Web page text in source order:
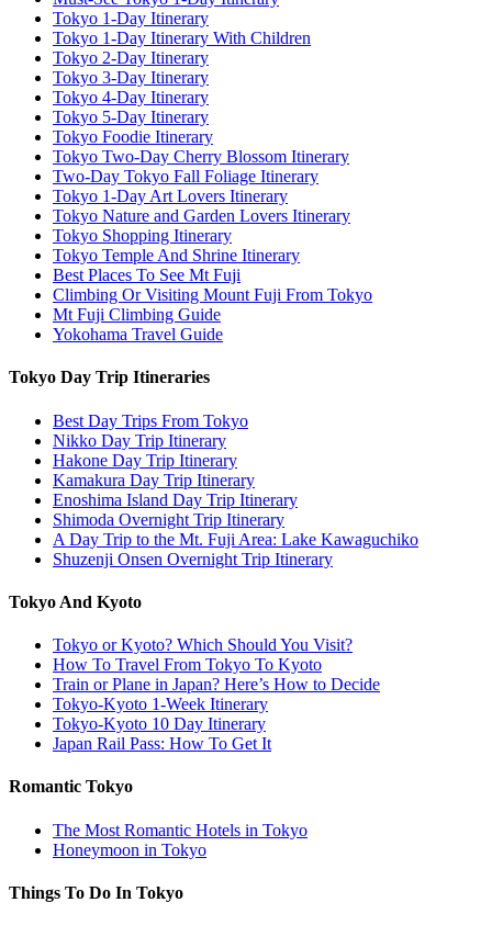
Tokyo 1-Day Itinerary
Tokyo 1-Day Itinerary With Children
Tokyo 2-Day Itinerary
Tokyo 3-Day Itinerary
Tokyo 4-Day Itinerary
Tokyo 5-Day Itinerary
Tokyo Foodie Itinerary
Tokyo Two-Day Cherry Blossom Itinerary
Two-Day Tokyo Fall Foliage Itinerary
Tokyo 1-Day Art Lovers Itinerary
Tokyo Nature and Garden Lovers Itinerary
Tokyo Shopping Itinerary
Tokyo Temple And Shrine Itinerary
Best Places To See Mt Fuji
Climbing Or Visiting Mount Fuji From Tokyo
Mt Fuji Climbing Guide
Yokohama Travel Guide
Tokyo Day Trip Itineraries
Best Day Trips From Tokyo
Nikko Day Trip Itinerary
Hakone Day Trip Itinerary
Kamakura Day Trip Itinerary
Enoshima Island Day Trip Itinerary
Shimoda Overnight Trip Itinerary
A Day Trip to the Mt. Fuji Area: Lake Kawaguchiko
Shuzenji Onsen Overnight Trip Itinerary
Tokyo And Kyoto
Tokyo or Kyoto? Which Should You Visit?
How To Travel From Tokyo To Kyoto
Train or Plane in Japan? Here’s How to Decide
Tokyo-Kyoto 1-Week Itinerary
Tokyo-Kyoto 10 Day Itinerary
Japan Rail Pass: How To Get It
Romantic Tokyo
The Most Romantic Hotels in Tokyo
Honeymoon in Tokyo
Things To Do In Tokyo